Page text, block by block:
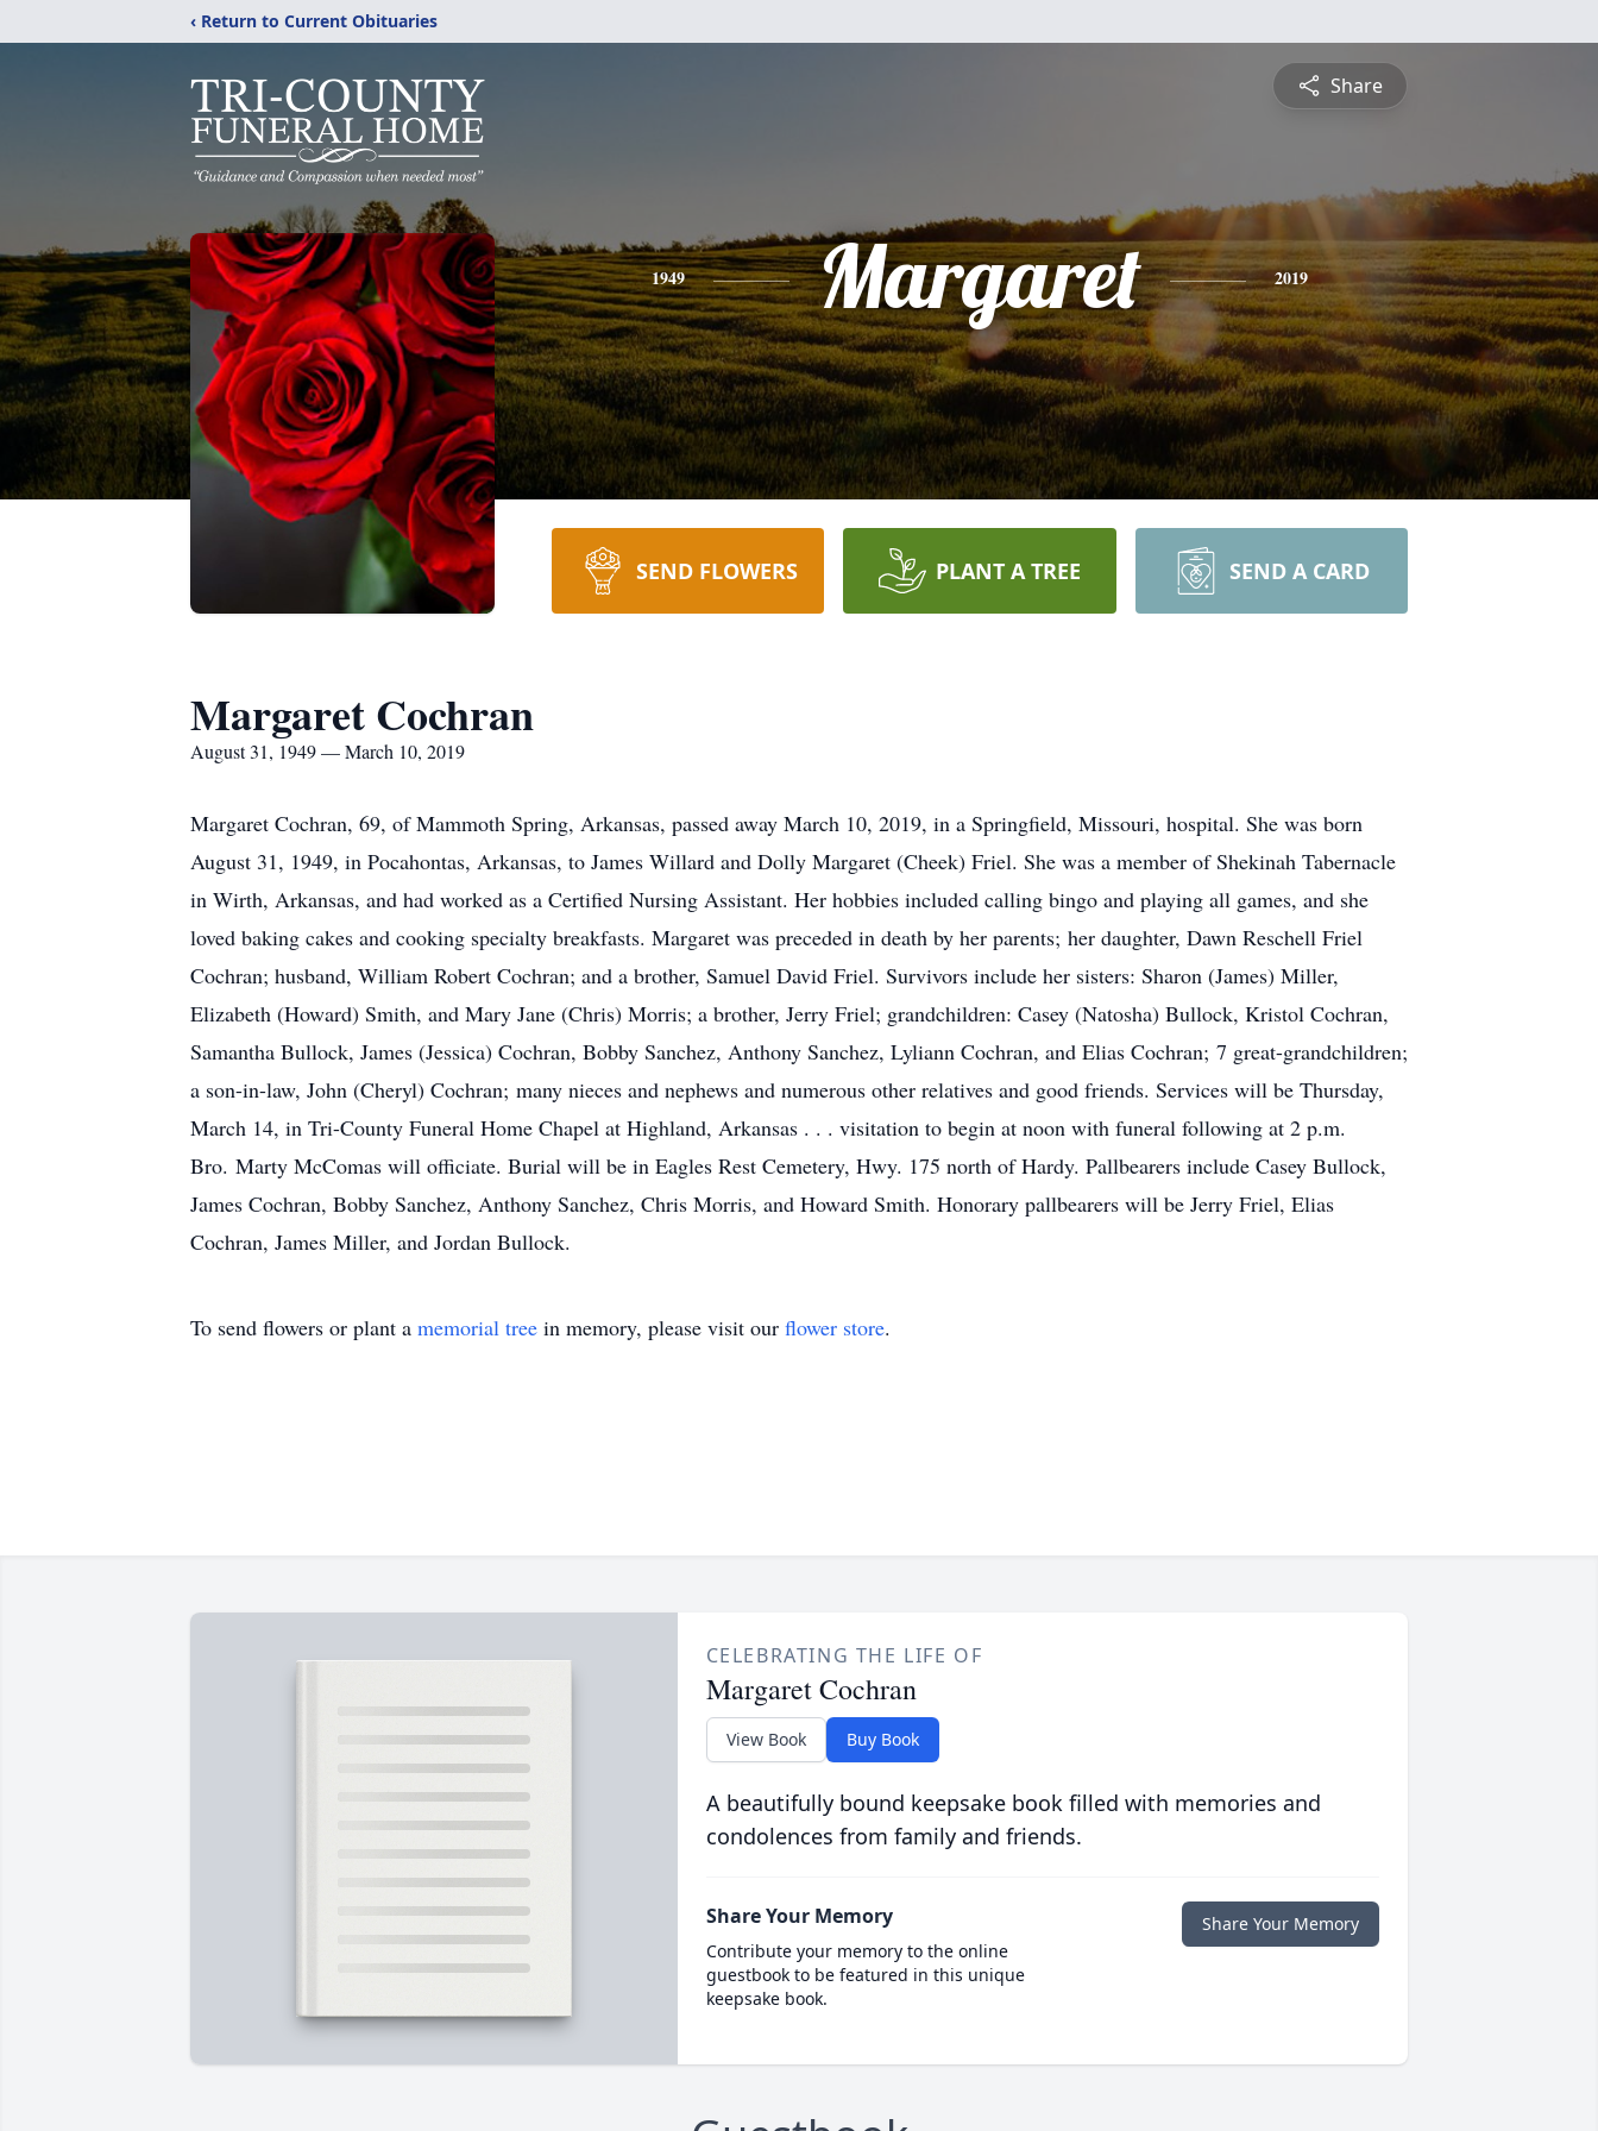
‹ Return to Current Obituaries
Share
1949 Margaret 2019
SEND FLOWERS PLANT A TREE SEND A CARD
Margaret Cochran
August 31, 1949 — March 10, 2019
Margaret Cochran, 69, of Mammoth Spring, Arkansas, passed away March 10, 2019, in a Springfield, Missouri, hospital. She was born
August 31, 1949, in Pocahontas, Arkansas, to James Willard and Dolly Margaret (Cheek) Friel. She was a member of Shekinah Tabernacle
in Wirth, Arkansas, and had worked as a Certified Nursing Assistant. Her hobbies included calling bingo and playing all games, and she
loved baking cakes and cooking specialty breakfasts. Margaret was preceded in death by her parents; her daughter, Dawn Reschell Friel
Cochran; husband, William Robert Cochran; and a brother, Samuel David Friel. Survivors include her sisters: Sharon (James) Miller,
Elizabeth (Howard) Smith, and Mary Jane (Chris) Morris; a brother, Jerry Friel; grandchildren: Casey (Natosha) Bullock, Kristol Cochran,
Samantha Bullock, James (Jessica) Cochran, Bobby Sanchez, Anthony Sanchez, Lyliann Cochran, and Elias Cochran; 7 great-grandchildren;
a son-in-law, John (Cheryl) Cochran; many nieces and nephews and numerous other relatives and good friends. Services will be Thursday,
March 14, in Tri-County Funeral Home Chapel at Highland, Arkansas . . . visitation to begin at noon with funeral following at 2 p.m.
Bro. Marty McComas will officiate. Burial will be in Eagles Rest Cemetery, Hwy. 175 north of Hardy. Pallbearers include Casey Bullock,
James Cochran, Bobby Sanchez, Anthony Sanchez, Chris Morris, and Howard Smith. Honorary pallbearers will be Jerry Friel, Elias
Cochran, James Miller, and Jordan Bullock.
To send flowers or plant a memorial tree in memory, please visit our flower store.
CELEBRATING THE LIFE OF
Margaret Cochran
View Book Buy Book
A beautifully bound keepsake book filled with memories and
condolences from family and friends.
Share Your Memory
Contribute your memory to the online
guestbook to be featured in this unique
keepsake book.
Share Your Memory